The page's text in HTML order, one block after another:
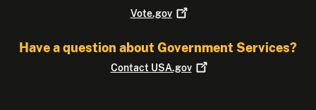
Vote.gov
Have a question about Government Services?
Contact USA.gov